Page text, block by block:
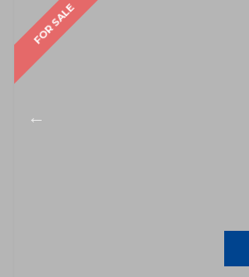
FOR SALE